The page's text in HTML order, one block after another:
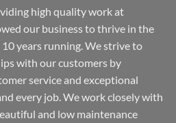
high quality work at
our business to thrive in the
years running. We strive to
with our customers by
service and exceptional
every job. We work closely with
and low maintenance